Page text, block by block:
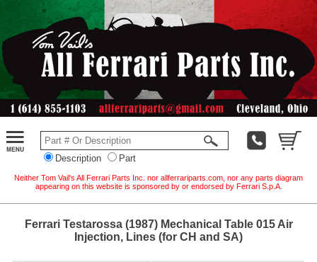
Description Part
Neither Tom Vail's All Ferrari Parts Inc. nor allferrariparts.com, nor any parts diagram
appearing on this website is sponsored by or endorsed by Ferrari S.p.A.
Ferrari Testarossa (1987) Mechanical Table 015 Air
Injection, Lines (for CH and SA)